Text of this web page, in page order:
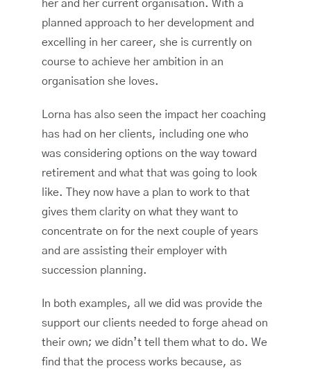
her and her current organisation. With a
planned approach to her development and
excelling in her career, she is currently on
course to achieve her ambition in an
organisation she loves.
Lorna has also seen the impact her coaching
has had on her clients, including one who
was considering options on the way toward
retirement and what that was going to look
like. They now have a plan to work to that
gives them clarity on what they want to
concentrate on for the next couple of years
and are assisting their employer with
succession planning.
In both examples, all we did was provide the
support our clients needed to forge ahead on
their own; we didn’t tell them what to do. We
find that the process works because, as